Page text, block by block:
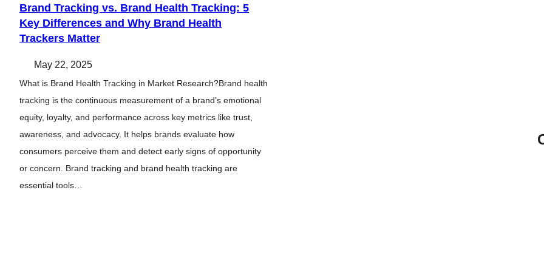
Brand Tracking vs. Brand Health Tracking: 5
Key Differences and Why Brand Health
Trackers Matter
May 22, 2025
What is Brand Health Tracking in Market Research?Brand health
tracking is the continuous measurement of a brand’s emotional
equity, loyalty, and performance across key metrics like trust,
awareness, and advocacy. It helps brands evaluate how
consumers perceive them and detect early signs of opportunity
or concern. Brand tracking and brand health tracking are
essential tools…